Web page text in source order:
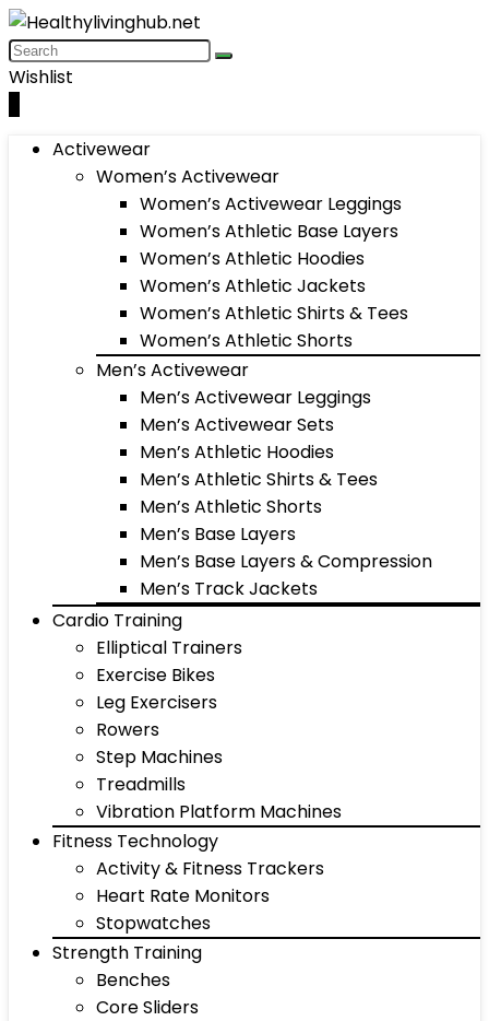
Wishlist
Activewear
Women’s Activewear
Women’s Activewear Leggings
Women’s Athletic Base Layers
Women’s Athletic Hoodies
Women’s Athletic Jackets
Women’s Athletic Shirts & Tees
Women’s Athletic Shorts
Men’s Activewear
Men’s Activewear Leggings
Men’s Activewear Sets
Men’s Athletic Hoodies
Men’s Athletic Shirts & Tees
Men’s Athletic Shorts
Men’s Base Layers
Men’s Base Layers & Compression
Men’s Track Jackets
Cardio Training
Elliptical Trainers
Exercise Bikes
Leg Exercisers
Rowers
Step Machines
Treadmills
Vibration Platform Machines
Fitness Technology
Activity & Fitness Trackers
Heart Rate Monitors
Stopwatches
Strength Training
Benches
Core Sliders